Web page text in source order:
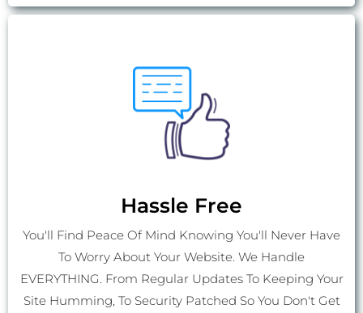
Hassle Free
You'll Find Peace Of Mind Knowing You'll Never Have
To Worry About Your Website. We Handle
EVERYTHING. From Regular Updates To Keeping Your
Site Humming, To Security Patched So You Don't Get